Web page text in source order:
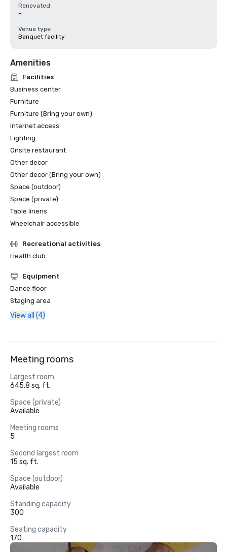
Renovated
-
Venue type
Banquet facility
Amenities
Facilities
Business center
Furniture
Furniture (Bring your own)
Internet access
Lighting
Onsite restaurant
Other decor
Other decor (Bring your own)
Space (outdoor)
Space (private)
Table linens
Wheelchair accessible
Recreational activities
Health club
Equipment
Dance floor
Staging area
View all (4)
Meeting rooms
Largest room
645.8 sq. ft.
Space (private)
Available
Meeting rooms
5
Second largest room
15 sq. ft.
Space (outdoor)
Available
Standing capacity
300
Seating capacity
170